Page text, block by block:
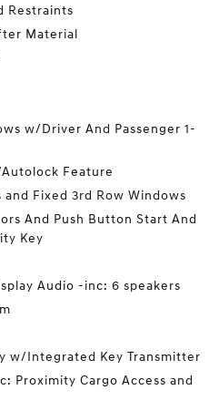
Restraints
Material
w/Driver And Passenger 1-
Feature
and Fixed 3rd Row Windows
And Push Button Start And
Key
Audio -inc: 6 speakers
w/Integrated Key Transmitter
Proximity Cargo Access and